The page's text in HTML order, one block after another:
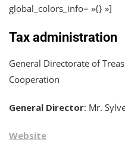
global_colors_info= »{} »]
Tax administration
General Directorate of
Cooperation
General Director: Mr.
Website